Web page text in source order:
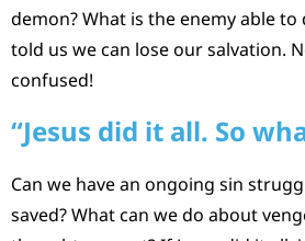
demon? What is the enemy able
told us we can lose our salvation.
confused!
“Jesus did it all. So
Can we have an ongoing sin
saved? What can we do about